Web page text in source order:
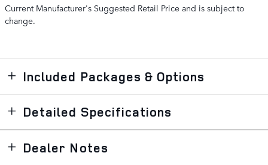
Current Manufacturer's Suggested Retail Price and is subject to
change.
Included Packages & Options
Detailed Specifications
Dealer Notes